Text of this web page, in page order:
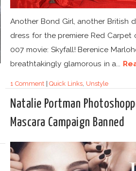
Another Bond Girl, another British
dress for the premiere Red Carpet
007 movie: Skyfall! Berenice
breathtakingly glamorous in a...
1 Comment|Quick Links, Unstyle
Natalie Portman
Mascara Campaign Banned